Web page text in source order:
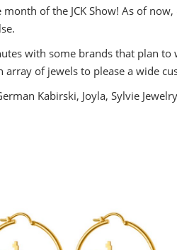
of the JCK Show! As of
with some brands that plan
of jewels to please a wide
Kabirski, Joyla, Sylvie